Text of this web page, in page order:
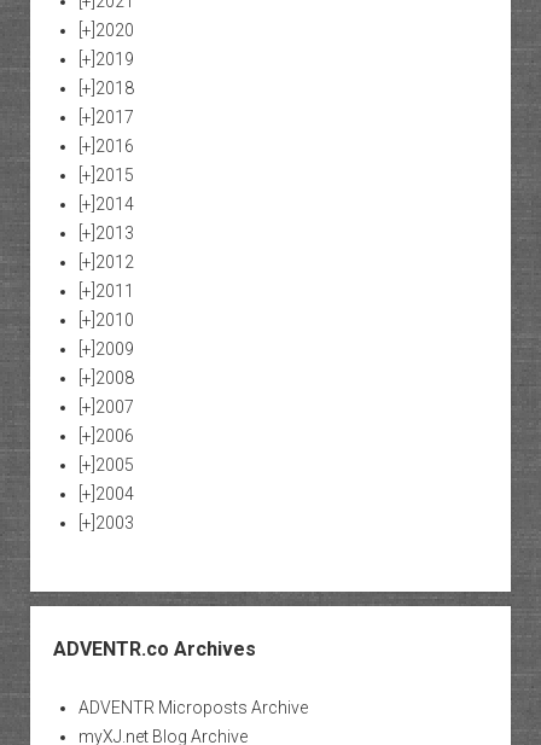
[+] 2020
[+] 2019
[+] 2018
[+] 2017
[+] 2016
[+] 2015
[+] 2014
[+] 2013
[+] 2012
[+] 2011
[+] 2010
[+] 2009
[+] 2008
[+] 2007
[+] 2006
[+] 2005
[+] 2004
[+] 2003
ADVENTR.co Archives
ADVENTR Microposts Archive
myXJ.net Blog Archive